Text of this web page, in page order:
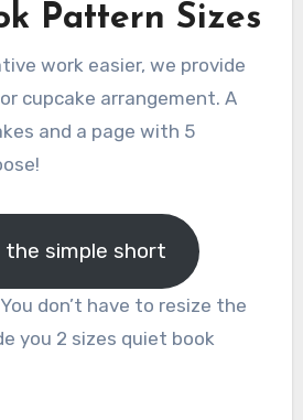
Pattern Sizes
work easier, we provide
cupcake arrangement. A
and a page with 5
simple short
don’t have to resize the
you 2 sizes quiet book